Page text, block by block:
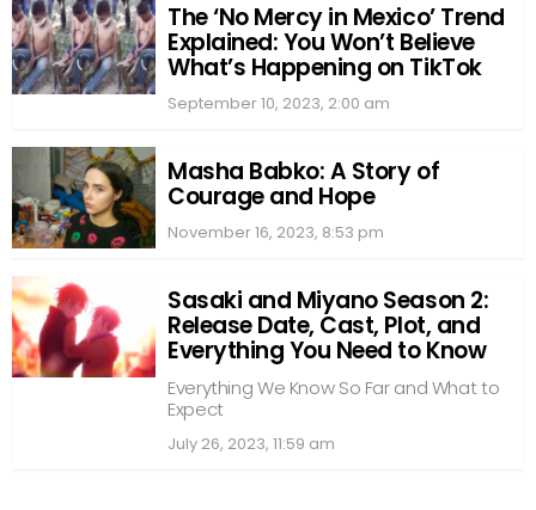
The ‘No Mercy in Mexico’ Trend
Explained: You Won’t Believe
What’s Happening on TikTok
September 10, 2023, 2:00 am
Masha Babko: A Story of
Courage and Hope
November 16, 2023, 8:53 pm
Sasaki and Miyano Season 2:
Release Date, Cast, Plot, and
Everything You Need to Know
Everything We Know So Far and What to
Expect
July 26, 2023, 11:59 am